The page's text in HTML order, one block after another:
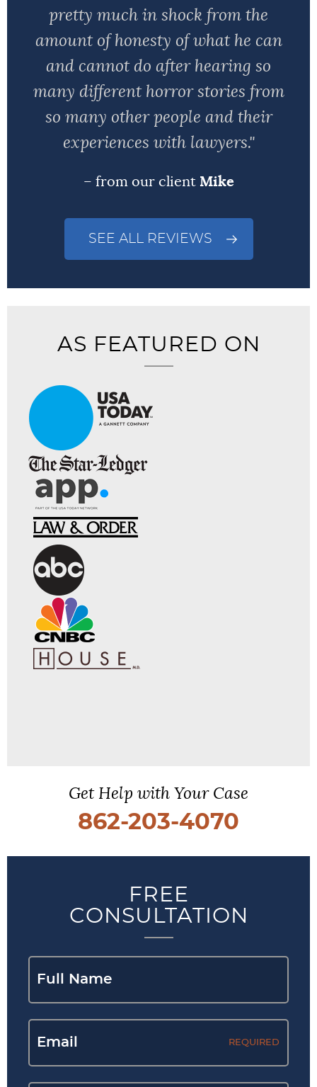
pretty much in shock from the
amount of honesty of what he can
and cannot do after hearing so
many different horror stories from
so many other people and their
experiences with lawyers."
– from our client Mike
SEE ALL REVIEWS
AS FEATURED ON
Get Help with Your Case
862-203-4070
FREE
CONSULTATION
REQUIRED